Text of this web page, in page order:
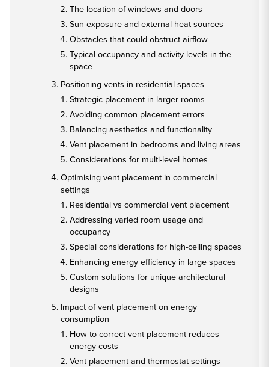
The location of windows and doors
Sun exposure and external heat sources
Obstacles that could obstruct airflow
Typical occupancy and activity levels in the
space
Positioning vents in residential spaces
Strategic placement in larger rooms
Avoiding common placement errors
Balancing aesthetics and functionality
Vent placement in bedrooms and living areas
Considerations for multi-level homes
Optimising vent placement in commercial
settings
Residential vs commercial vent placement
Addressing varied room usage and
occupancy
Special considerations for high-ceiling spaces
Enhancing energy efficiency in large spaces
Custom solutions for unique architectural
designs
Impact of vent placement on energy
consumption
How to correct vent placement reduces
energy costs
Vent placement and thermostat settings